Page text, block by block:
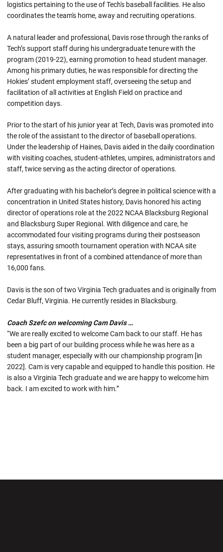
logistics pertaining to the use of Tech's baseball facilities. He also
coordinates the team's home, away and recruiting operations.
A natural leader and professional, Davis rose through the ranks of
Tech’s support staff during his undergraduate tenure with the
program (2019-22), earning promotion to head student manager.
Among his primary duties, he was responsible for directing the
Hokies’ student employment staff, overseeing the setup and
facilitation of all activities at English Field on practice and
competition days.
Prior to the start of his junior year at Tech, Davis was promoted into
the role of the assistant to the director of baseball operations.
Under the leadership of Haines, Davis aided in the daily coordination
with visiting coaches, student-athletes, umpires, administrators and
staff, twice serving as the acting director of operations.
After graduating with his bachelor’s degree in political science with a
concentration in United States history, Davis honored his acting
director of operations role at the 2022 NCAA Blacksburg Regional
and Blacksburg Super Regional. With diligence and care, he
accommodated four visiting programs during their postseason
stays, assuring smooth tournament operation with NCAA site
representatives in front of a combined attendance of more than
16,000 fans.
Davis is the son of two Virginia Tech graduates and is originally from
Cedar Bluff, Virginia. He currently resides in Blacksburg.
Coach Szefc on welcoming Cam Davis …
“We are really excited to welcome Cam back to our staff. He has
been a big part of our building process while he was here as a
student manager, especially with our championship program [in
2022]. Cam is very capable and equipped to handle this position. He
is also a Virginia Tech graduate and we are happy to welcome him
back. I am excited to work with him.”